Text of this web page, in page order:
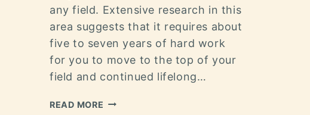
any field. Extensive research in this
area suggests that it requires about
five to seven years of hard work
for you to move to the top of your
field and continued lifelong…
READ MORE